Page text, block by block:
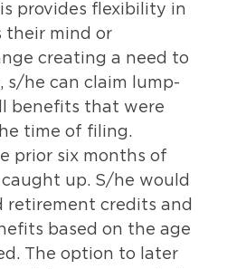
provides flexibility in
their mind or
creating a need to
s/he can claim lump-
benefits that were
time of filing.
prior six months of
up. S/he would
credits and
based on the age
The option to later